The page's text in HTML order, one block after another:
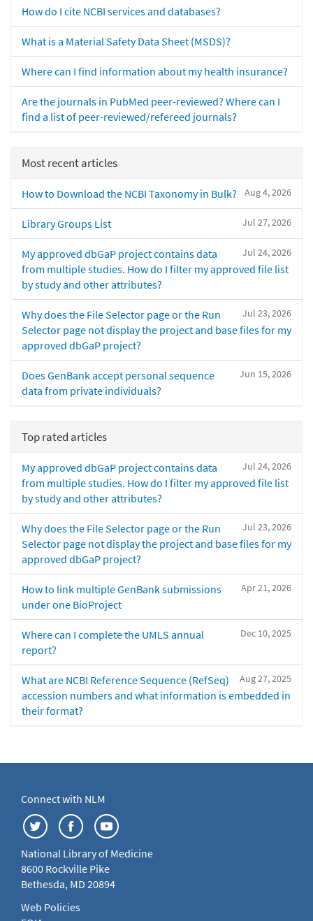
How do I cite NCBI services and databases?
What is a Material Safety Data Sheet (MSDS)?
Where can I find information about my health insurance?
Are the journals in PubMed peer-reviewed? Where can I
find a list of peer-reviewed/refereed journals?
Most recent articles
Aug 4, 2026
How to Download the NCBI Taxonomy in Bulk?
Jul 27, 2026
Library Groups List
Jul 24, 2026
My approved dbGaP project contains data
from multiple studies. How do I filter my approved file list
by study and other attributes?
Jul 23, 2026
Why does the File Selector page or the Run
Selector page not display the project and base files for my
approved dbGaP project?
Jun 15, 2026
Does GenBank accept personal sequence
data from private individuals?
Top rated articles
Jul 24, 2026
My approved dbGaP project contains data
from multiple studies. How do I filter my approved file list
by study and other attributes?
Jul 23, 2026
Why does the File Selector page or the Run
Selector page not display the project and base files for my
approved dbGaP project?
Apr 21, 2026
How to link multiple GenBank submissions
under one BioProject
Dec 10, 2025
Where can I complete the UMLS annual
report?
Aug 27, 2025
What are NCBI Reference Sequence (RefSeq)
accession numbers and what information is embedded in
their format?
Connect with NLM
National Library of Medicine
8600 Rockville Pike
Bethesda, MD 20894
Web Policies